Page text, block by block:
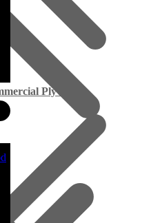
Plywood